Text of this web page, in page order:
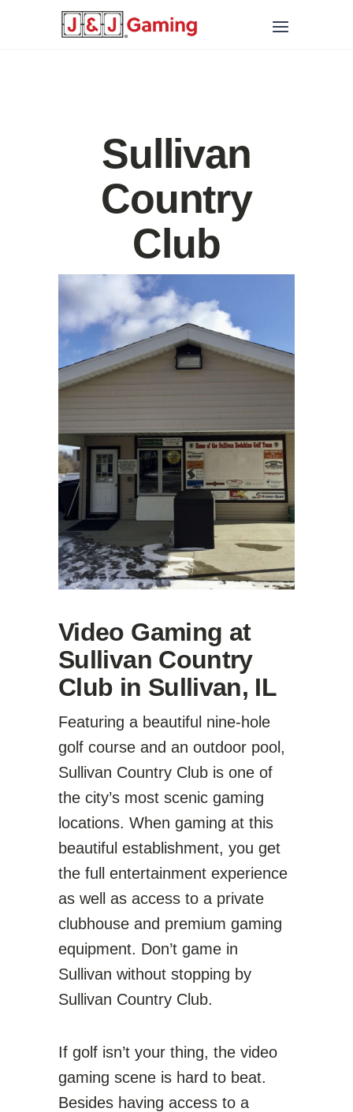
Sullivan
Country
Club
Video Gaming at
Sullivan Country
Club in Sullivan, IL
Featuring a beautiful nine-hole
golf course and an outdoor pool,
Sullivan Country Club is one of
the city’s most scenic gaming
locations. When gaming at this
beautiful establishment, you get
the full entertainment experience
as well as access to a private
clubhouse and premium gaming
equipment. Don’t game in
Sullivan without stopping by
Sullivan Country Club.
If golf isn’t your thing, the video
gaming scene is hard to beat.
Besides having access to a